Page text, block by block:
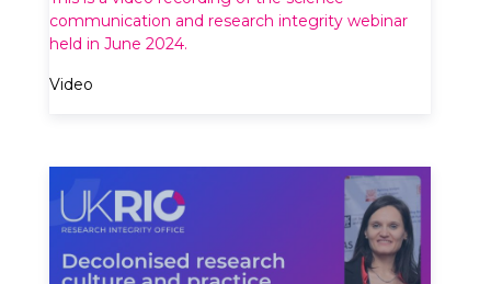
communication and research integrity webinar
held in June 2024.
Video